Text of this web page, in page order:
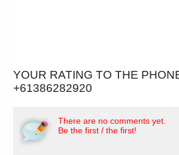
YOUR RATING TO THE
+61386282920
There are no comments yet.
Be the first / the first!